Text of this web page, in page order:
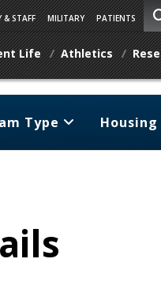
& STAFF MILITARY PATIENTS
Life Athletics
Type Housing